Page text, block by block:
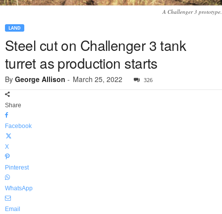
A Challenger 3 prototype.
LAND
Steel cut on Challenger 3 tank
turret as production starts
By George Allison - March 25, 2022 326
Share
Facebook
X
Pinterest
WhatsApp
Email